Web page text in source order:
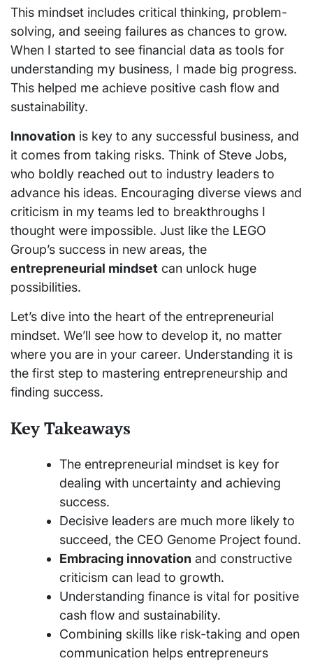
This mindset includes critical thinking, problem-
solving, and seeing failures as chances to grow.
When I started to see financial data as tools for
understanding my business, I made big progress.
This helped me achieve positive cash flow and
sustainability.
Innovation is key to any successful business, and
it comes from taking risks. Think of Steve Jobs,
who boldly reached out to industry leaders to
advance his ideas. Encouraging diverse views and
criticism in my teams led to breakthroughs I
thought were impossible. Just like the LEGO
Group’s success in new areas, the
entrepreneurial mindset can unlock huge
possibilities.
Let’s dive into the heart of the entrepreneurial
mindset. We’ll see how to develop it, no matter
where you are in your career. Understanding it is
the first step to mastering entrepreneurship and
finding success.
Key Takeaways
The entrepreneurial mindset is key for
dealing with uncertainty and achieving
success.
Decisive leaders are much more likely to
succeed, the CEO Genome Project found.
Embracing innovation and constructive
criticism can lead to growth.
Understanding finance is vital for positive
cash flow and sustainability.
Combining skills like risk-taking and open
communication helps entrepreneurs